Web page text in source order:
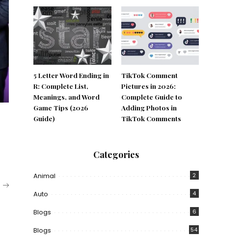
5 Letter Word Ending in
R: Complete List,
Meanings, and Word
Game Tips (2026
Guide)
TikTok Comment
Pictures in 2026:
Complete Guide to
Adding Photos in
TikTok Comments
Categories
Animal 2
Auto 4
Blogs 6
Blogs 54